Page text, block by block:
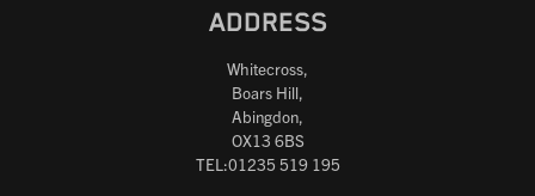
ADDRESS
Whitecross,
Boars Hill,
Abingdon,
OX13 6BS
TEL:01235 519 195